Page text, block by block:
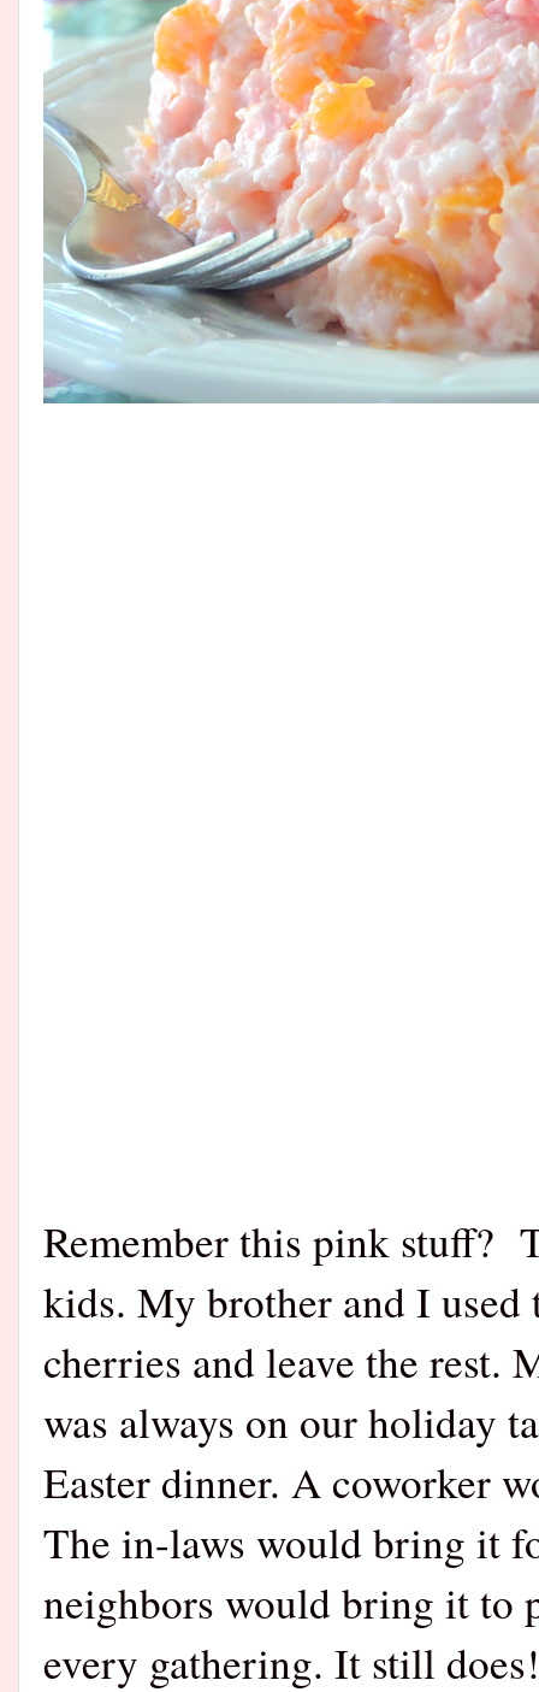
Remember this pink stuff?
kids. My brother and I used
cherries and leave the rest.
was always on our
Easter dinner. A coworker
The in-laws would bring it
neighbors would bring it to
every gathering. It still